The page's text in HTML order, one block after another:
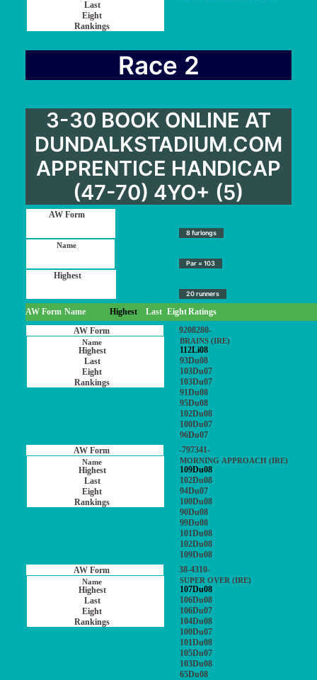
Race 2
3-30 BOOK ONLINE AT
DUNDALKSTADIUM.COM
APPRENTICE HANDICAP
(47-70) 4YO+ (5)
8 furlongs
Par = 103
20 runners
AW Form Name Highest Last EightRatings
9208280-
BRAINS (IRE)
112Li08
93Du08
103Du07
103Du07
91Du08
95Du08
102Du08
100Du07
96Du07
-797341-
MORNING APPROACH (IRE)
109Du08
102Du08
94Du07
100Du08
90Du08
99Du08
101Du08
102Du08
109Du08
38-4310-
SUPER OVER (IRE)
107Du08
106Du08
106Du07
104Du08
100Du07
101Du08
105Du07
103Du08
65Du08